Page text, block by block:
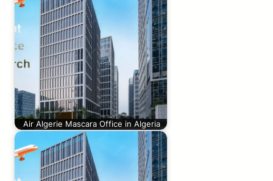
Air Algerie Mascara Office in Algeria